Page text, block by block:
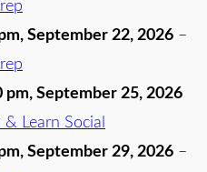
, September 22, 2026 –
pm, September 25, 2026
Learn Social
, September 29, 2026 –